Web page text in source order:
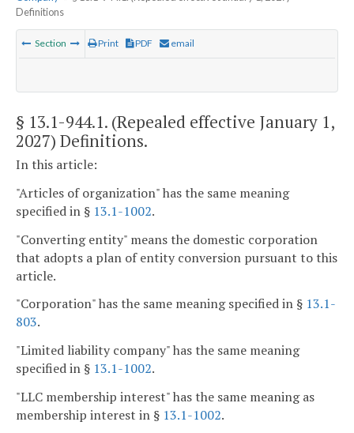
Definitions
Section Print PDF email
§ 13.1-944.1. (Repealed effective January 1,
2027) Definitions.
In this article:
"Articles of organization" has the same meaning
specified in § 13.1-1002.
"Converting entity" means the domestic corporation
that adopts a plan of entity conversion pursuant to this
article.
"Corporation" has the same meaning specified in § 13.1-
803.
"Limited liability company" has the same meaning
specified in § 13.1-1002.
"LLC membership interest" has the same meaning as
membership interest in § 13.1-1002.